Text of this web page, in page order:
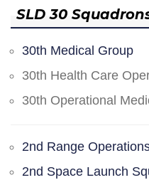
SLD 30
30th Medical Group
30th Health Care
30th Operational
2nd Range
2nd Space Launch